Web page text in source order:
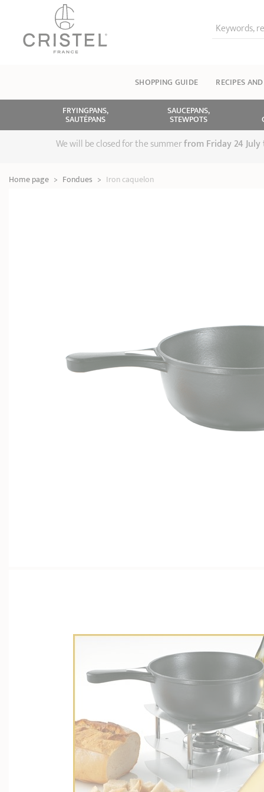
Keywords,
SHOPPING GUIDE RECIPES
FRYINGPANS,
SAUTÉPANS
SAUCEPANS,
STEWPOTS
We will be closed for the summerfrom Friday 24
Home page > Fondues > Iron caquelon